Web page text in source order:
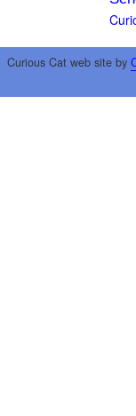
Curious Cat web site by